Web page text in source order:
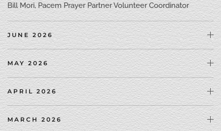
Bill Mori, Pacem Prayer Partner Volunteer Coordinator
JUNE 2026
MAY 2026
APRIL 2026
MARCH 2026